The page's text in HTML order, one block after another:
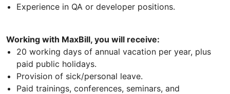
Experience in QA or developer positions.
Working with MaxBill, you will receive:
20 working days of annual vacation per year, plus
paid public holidays.
Provision of sick/personal leave.
Paid trainings, conferences, seminars, and